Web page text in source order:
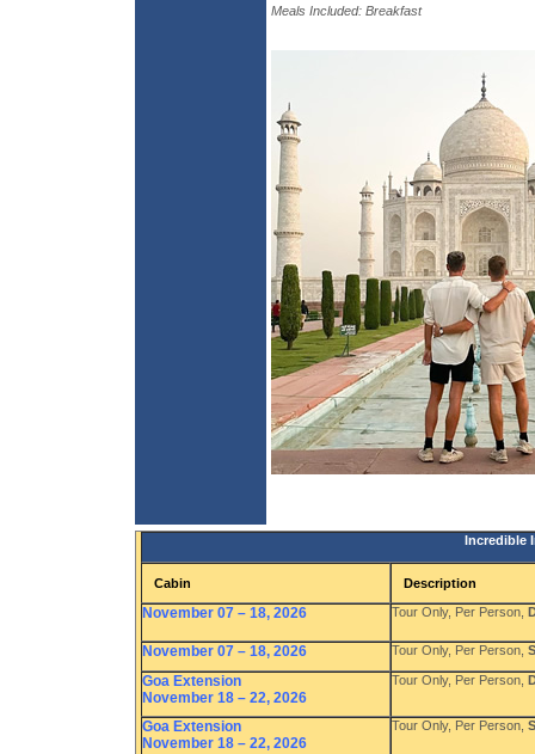
Meals Included: Breakfast
Incredible
Cabin Description
November 07 – 18, 2026 Tour Only, Per Person,
November 07 – 18, 2026 Tour Only, Per Person,
Goa Extension
November 18 – 22, 2026
Tour Only, Per Person,
Goa Extension
November 18 – 22, 2026
Tour Only, Per Person,